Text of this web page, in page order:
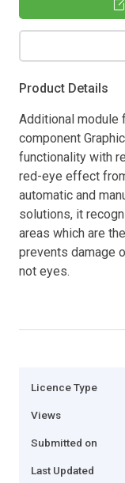
Product Details
Additional module
component
functionality with
red-eye effect
automatic and
solutions, it
areas which are
prevents damage
not eyes.
Licence Type
Views
Submitted on
Last Updated